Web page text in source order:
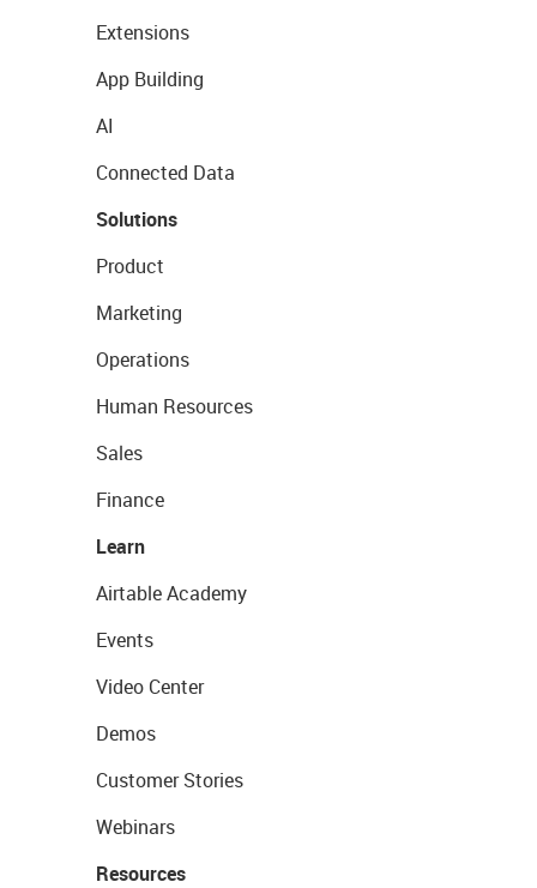
Extensions
App Building
AI
Connected Data
Solutions
Product
Marketing
Operations
Human Resources
Sales
Finance
Learn
Airtable Academy
Events
Video Center
Demos
Customer Stories
Webinars
Resources